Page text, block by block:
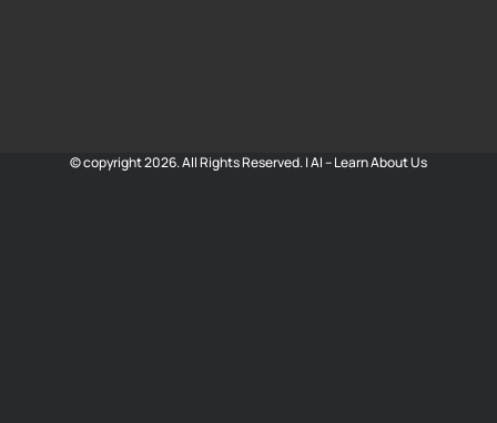
© copyright 2026. All Rights Reserved. |AI – Learn About Us